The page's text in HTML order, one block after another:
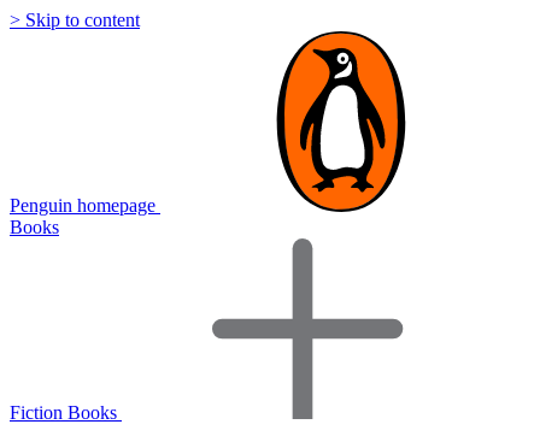
> Skip to content
Penguin homepage
Books
Fiction Books